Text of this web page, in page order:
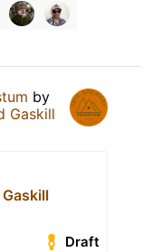
by
Gaskill
Draft